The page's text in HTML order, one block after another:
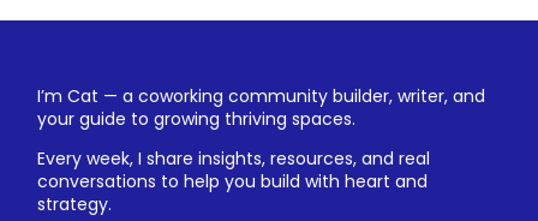
I’m Cat — a coworking community builder, writer, and
your guide to growing thriving spaces.
Every week, I share insights, resources, and real
conversations to help you build with heart and
strategy.